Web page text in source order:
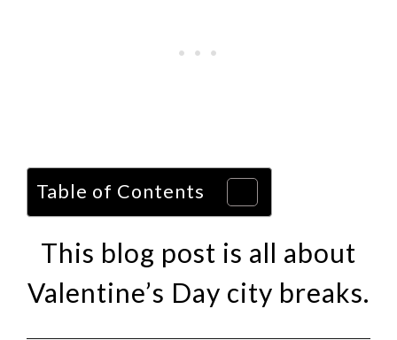
Table of Contents
This blog post is all about
Valentine’s Day city breaks.